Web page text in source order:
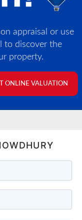
appraisal or use
to discover the
property.
ONLINE VALUATION